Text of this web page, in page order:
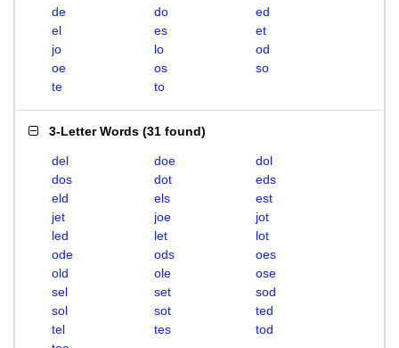
de do
ed
el
es
et
jo
lo
od
oe
os
so
te
to
3-Letter Words (31 found)
del doe
dol
dos
dot
eds
eld
els
est
jet
joe
jot
led
let
lot
ode
ods
oes
old
ole
ose
sel
set
sod
sol
sot
ted
tel
tes
tod